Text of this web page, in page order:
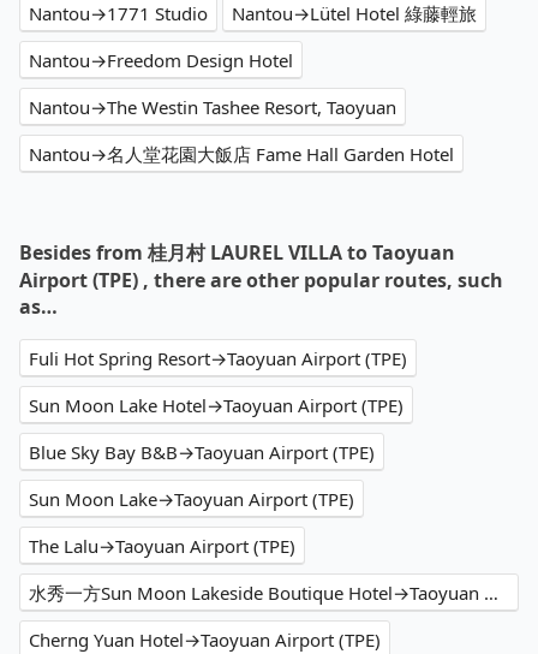
Nantou→1771 Studio
Nantou→Lütel Hotel 綠藤輕旅
Nantou→Freedom Design Hotel
Nantou→The Westin Tashee Resort, Taoyuan
Nantou→名人堂花園大飯店 Fame Hall Garden Hotel
Besides from 桂月村 LAUREL VILLA to Taoyuan
Airport (TPE) , there are other popular routes, such
as…
Fuli Hot Spring Resort→Taoyuan Airport (TPE)
Sun Moon Lake Hotel→Taoyuan Airport (TPE)
Blue Sky Bay B&B→Taoyuan Airport (TPE)
Sun Moon Lake→Taoyuan Airport (TPE)
The Lalu→Taoyuan Airport (TPE)
水秀一方Sun Moon Lakeside Boutique Hotel→Taoyuan Airport (TPE)
Cherng Yuan Hotel→Taoyuan Airport (TPE)